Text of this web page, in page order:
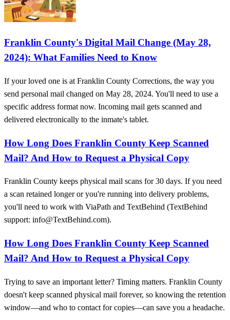
Franklin County's Digital Mail Change (May 28,
2024): What Families Need to Know
If your loved one is at Franklin County Corrections, the way you
send personal mail changed on May 28, 2024. You'll need to use a
specific address format now. Incoming mail gets scanned and
delivered electronically to the inmate's tablet.
How Long Does Franklin County Keep Scanned
Mail? And How to Request a Physical Copy
Franklin County keeps physical mail scans for 30 days. If you need
a scan retained longer or you're running into delivery problems,
you'll need to work with ViaPath and TextBehind (TextBehind
support: info@TextBehind.com).
How Long Does Franklin County Keep Scanned
Mail? And How to Request a Physical Copy
Trying to save an important letter? Timing matters. Franklin County
doesn't keep scanned physical mail forever, so knowing the retention
window—and who to contact for copies—can save you a headache.